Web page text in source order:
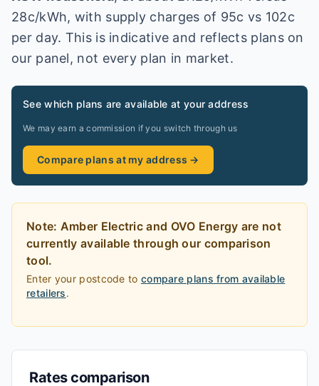
28c/kWh, with supply charges of 95c vs 102c
per day. This is indicative and reflects plans on
our panel, not every plan in market.
See which plans are available at your address
We may earn a commission if you switch through us
Compare plans at my address →
Note: Amber Electric and OVO Energy are not
currently available through our comparison
tool.
Enter your postcode to compare plans from available
retailers.
Rates comparison